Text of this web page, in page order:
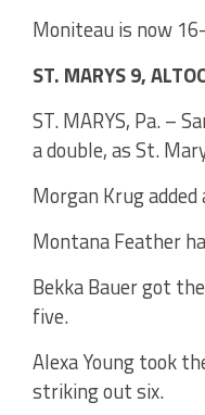
Moniteau is now
ST. MARYS 9,
ST. MARYS, Pa. –
a double, as St.
Morgan Krug
Montana Feather
Bekka Bauer got
five.
Alexa Young took
striking out six.